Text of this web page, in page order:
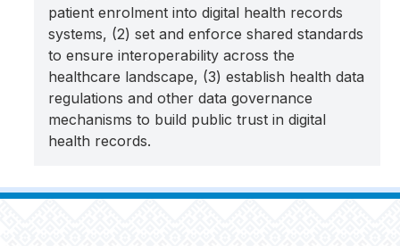
patient enrolment into digital health records
systems, (2) set and enforce shared standards
to ensure interoperability across the
healthcare landscape, (3) establish health data
regulations and other data governance
mechanisms to build public trust in digital
health records.